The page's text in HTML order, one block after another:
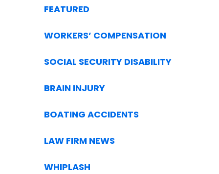
FEATURED
WORKERS’ COMPENSATION
SOCIAL SECURITY DISABILITY
BRAIN INJURY
BOATING ACCIDENTS
LAW FIRM NEWS
WHIPLASH